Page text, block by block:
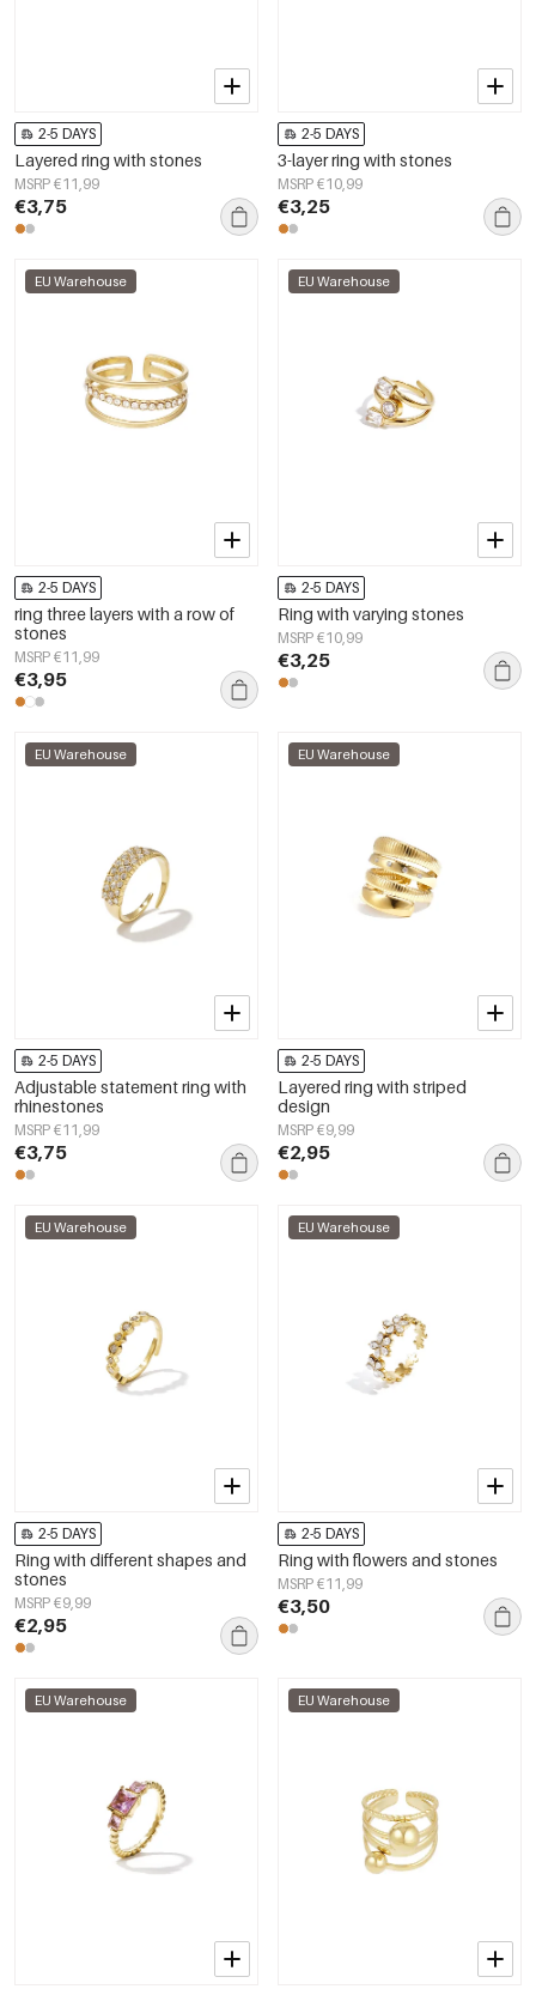
2-5 DAYS
Layered ring with stones
MSRP €11,99
€3,75
2-5 DAYS
3-layer ring with stones
MSRP €10,99
€3,25
EU Warehouse
2-5 DAYS
ring three layers with a row of
stones
MSRP €11,99
€3,95
EU Warehouse
2-5 DAYS
Ring with varying stones
MSRP €10,99
€3,25
EU Warehouse
2-5 DAYS
Adjustable statement ring with
rhinestones
MSRP €11,99
€3,75
EU Warehouse
2-5 DAYS
Layered ring with striped
design
MSRP €9,99
€2,95
EU Warehouse
2-5 DAYS
Ring with different shapes and
stones
MSRP €9,99
€2,95
EU Warehouse
2-5 DAYS
Ring with flowers and stones
MSRP €11,99
€3,50
EU Warehouse EU Warehouse